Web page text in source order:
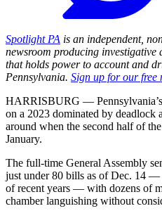
Spotlight PA is an independent,
newsroom producing
that holds power to account and
Pennsylvania. Sign up for our free
HARRISBURG —
on a 2023 dominated by deadlock
around when the second half of
January.
The full-time General Assembly
just under 80 bills as of Dec. 14
of recent years — with dozens of
chamber languishing without